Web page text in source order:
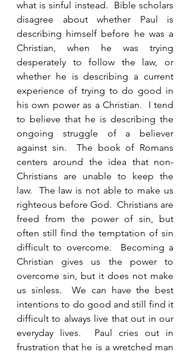
what is sinful instead.  Bible scholars
disagree about whether Paul is
describing himself before he was a
Christian, when he was trying
desperately to follow the law, or
whether he is describing a current
experience of trying to do good in
his own power as a Christian.  I tend
to believe that he is describing the
ongoing struggle of a believer
against sin.  The book of Romans
centers around the idea that non-
Christians are unable to keep the
law.  The law is not able to make us
righteous before God.  Christians are
freed from the power of sin, but
often still find the temptation of sin
difficult to overcome.  Becoming a
Christian gives us the power to
overcome sin, but it does not make
us sinless.  We can have the best
intentions to do good and still find it
difficult to always live that out in our
everyday lives.  Paul cries out in
frustration that he is a wretched man